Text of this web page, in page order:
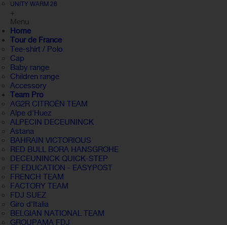
UNITY WARM 26
+
Menu
Home
Tour de France
Tee-shirt / Polo
Cap
Baby range
Children range
Accessory
Team Pro
AG2R CITROËN TEAM
Alpe d'Huez
ALPECIN DECEUNINCK
Astana
BAHRAIN VICTORIOUS
RED BULL BORA HANSGROHE
DECEUNINCK QUICK-STEP
EF EDUCATION - EASYPOST
FRENCH TEAM
FACTORY TEAM
FDJ SUEZ
Giro d'Italia
BELGIAN NATIONAL TEAM
GROUPAMA FDJ